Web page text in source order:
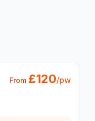
From £120/pw